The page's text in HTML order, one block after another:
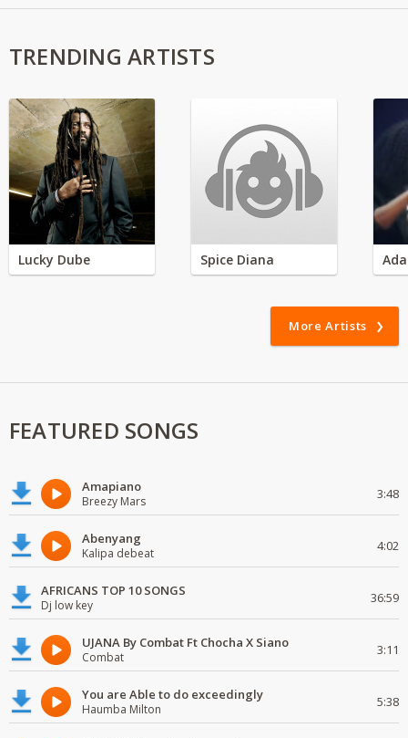
TRENDING ARTISTS
Lucky Dube Spice Diana
More Artists
FEATURED SONGS
Amapiano
Breezy Mars 3:48
Abenyang
Kalipa debeat 4:02
AFRICANS TOP 10 SONGS
Dj low key 36:59
UJANA By Combat Ft Chocha X Siano
Combat 3:11
You are Able to do exceedingly
Haumba Milton 5:38